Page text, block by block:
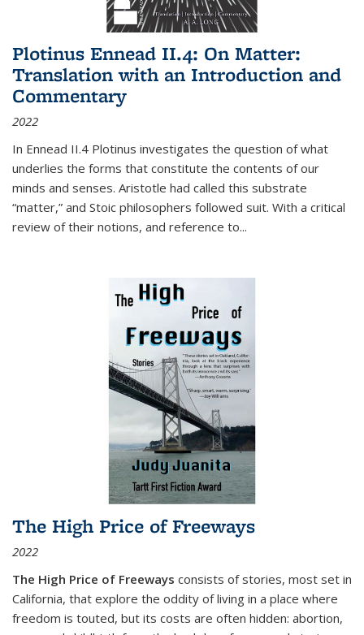
Plotinus Ennead II.4: On Matter:
Translation with an Introduction and
Commentary
2022
In Ennead II.4 Plotinus investigates the question of what
underlies the forms that constitute the contents of our
minds and senses. Aristotle had called this substrate
“matter,” and Stoic philosophers followed suit. With a critical
review of their notions, and reference to...
The High Price of Freeways
2022
The High Price of Freeways consists of stories, most set in
California, that explore the oddity of living in a place where
freedom is touted, but its costs are often hidden: abortion,